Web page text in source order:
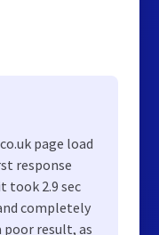
page load
response
took 2.9 sec
completely
poor result, as